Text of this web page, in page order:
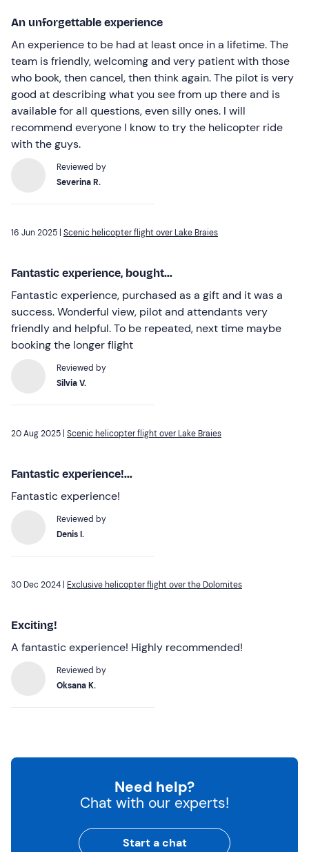
An unforgettable experience
An experience to be had at least once in a lifetime. The
team is friendly, welcoming and very patient with those
who book, then cancel, then think again. The pilot is very
good at describing what you see from up there and is
available for all questions, even silly ones. I will
recommend everyone I know to try the helicopter ride
with the guys.
Reviewed by
Severina R.
16 Jun 2025 | Scenic helicopter flight over Lake Braies
Fantastic experience, bought...
Fantastic experience, purchased as a gift and it was a
success. Wonderful view, pilot and attendants very
friendly and helpful. To be repeated, next time maybe
booking the longer flight
Reviewed by
Silvia V.
20 Aug 2025 | Scenic helicopter flight over Lake Braies
Fantastic experience!...
Fantastic experience!
Reviewed by
Denis I.
30 Dec 2024 | Exclusive helicopter flight over the Dolomites
Exciting!
A fantastic experience! Highly recommended!
Reviewed by
Oksana K.
Need help?
Chat with our experts!
Start a chat